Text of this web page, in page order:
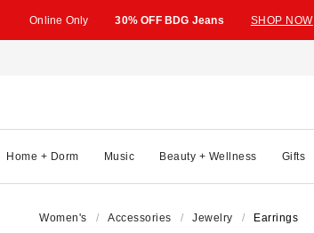
Online Only 30% OFF BDG Jeans SHOP NOW
Home + Dorm Music Beauty + Wellness Gifts
Women's Accessories Jewelry Earrings